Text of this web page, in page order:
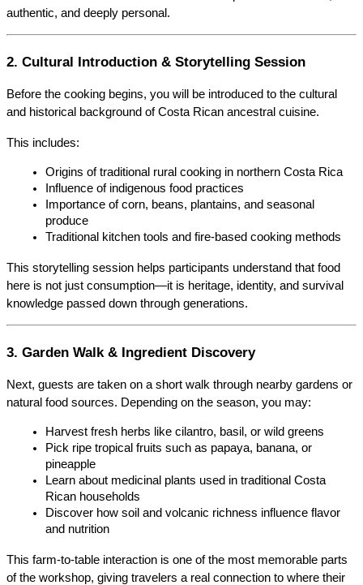
authentic, and deeply personal.
2. Cultural Introduction & Storytelling Session
Before the cooking begins, you will be introduced to the cultural
and historical background of Costa Rican ancestral cuisine.
This includes:
Origins of traditional rural cooking in northern Costa Rica
Influence of indigenous food practices
Importance of corn, beans, plantains, and seasonal
produce
Traditional kitchen tools and fire-based cooking methods
This storytelling session helps participants understand that food
here is not just consumption—it is heritage, identity, and survival
knowledge passed down through generations.
3. Garden Walk & Ingredient Discovery
Next, guests are taken on a short walk through nearby gardens or
natural food sources. Depending on the season, you may:
Harvest fresh herbs like cilantro, basil, or wild greens
Pick ripe tropical fruits such as papaya, banana, or
pineapple
Learn about medicinal plants used in traditional Costa
Rican households
Discover how soil and volcanic richness influence flavor
and nutrition
This farm-to-table interaction is one of the most memorable parts
of the workshop, giving travelers a real connection to where their